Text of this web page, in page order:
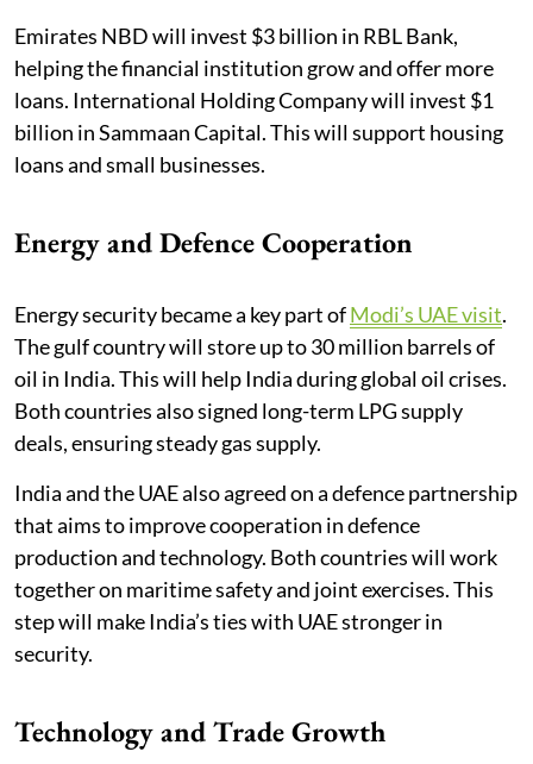
Emirates NBD will invest $3 billion in RBL Bank,
helping the financial institution grow and offer more
loans. International Holding Company will invest $1
billion in Sammaan Capital. This will support housing
loans and small businesses.
Energy and Defence Cooperation
Energy security became a key part ofModi’s UAE visit.
The gulf country will store up to 30 million barrels of
oil in India. This will help India during global oil crises.
Both countries also signed long-term LPG supply
deals, ensuring steady gas supply.
India and the UAE also agreed on a defence partnership
that aims to improve cooperation in defence
production and technology. Both countries will work
together on maritime safety and joint exercises. This
step will make India’s ties with UAE stronger in
security.
Technology and Trade Growth